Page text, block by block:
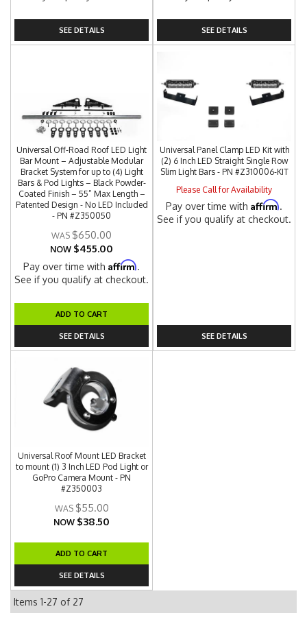
SEE DETAILS SEE DETAILS
Universal Off-Road Roof LED Light
Bar Mount – Adjustable Modular
Bracket System for up to (4) Light
Bars & Pod Lights – Black Powder-
Coated Finish – 55” Max Length –
Patented Design - No LED Included
- PN #Z350050
$650.00
NOW $455.00
Pay over time withAffirm.
See if you qualify at checkout.
ADD TO CART
SEE DETAILS
Universal Panel Clamp LED Kit with
(2) 6 Inch LED Straight Single Row
Slim Light Bars - PN #Z310006-KIT
Please Call for Availability
Pay over time withAffirm.
See if you qualify at checkout.
SEE DETAILS
Universal Roof Mount LED Bracket
to mount (1) 3 Inch LED Pod Light or
GoPro Camera Mount - PN
#Z350003
$55.00
NOW $38.50
ADD TO CART
SEE DETAILS
Items 1-27 of 27